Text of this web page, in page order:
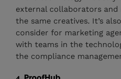
external collaborators
the same creatives. It’s
consider for marketing
with teams in the
the compliance